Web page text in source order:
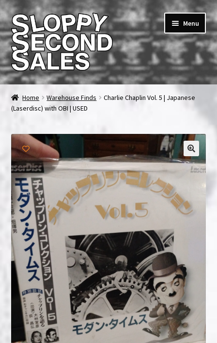
Skip
to
navigation
Skip
to
content
Menu
Home
Cart
Checkout
FAQ & Contact
My account
News & Updates
NOW HIRING!
Privacy Policy
Refunds, Returns and Replacement Policy
Wishlist
Home Warehouse Finds
Charlie Chaplin Vol. 5 | Japanese
(Laserdisc) with OBI | USED